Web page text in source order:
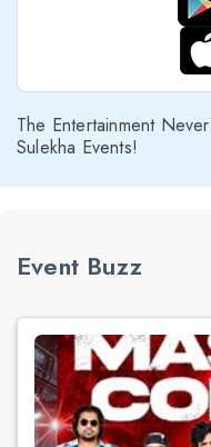
The Entertainment
Sulekha Events!
Event Buzz